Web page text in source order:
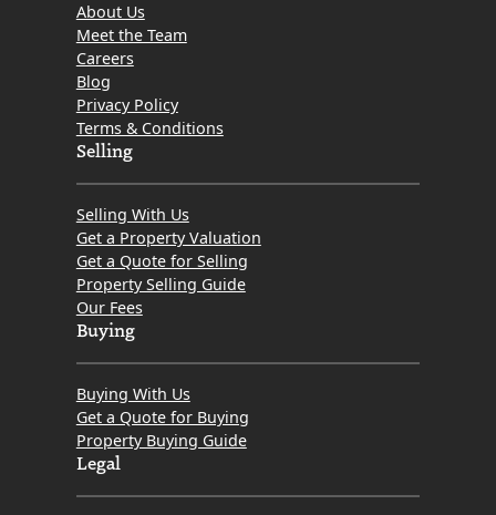
About Us
Meet the Team
Careers
Blog
Privacy Policy
Terms & Conditions
Selling
Selling With Us
Get a Property Valuation
Get a Quote for Selling
Property Selling Guide
Our Fees
Buying
Buying With Us
Get a Quote for Buying
Property Buying Guide
Legal